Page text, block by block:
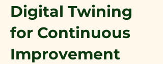
Digital Twining
for Continuous
Improvement